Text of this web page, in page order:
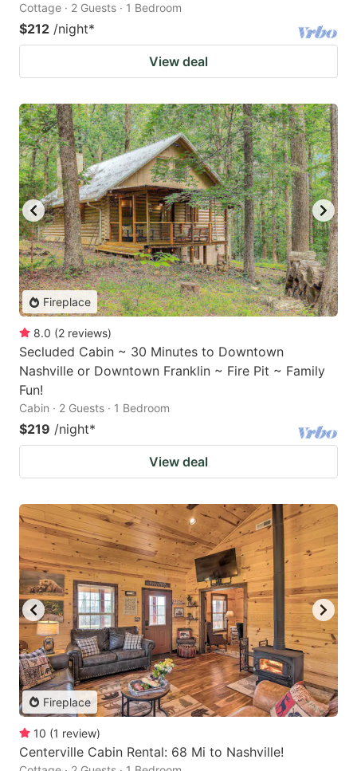
Cottage · 2 Guests · 1 Bedroom
$212 /night*
View deal
Fireplace
8.0 (2 reviews)
Secluded Cabin ~ 30 Minutes to Downtown
Nashville or Downtown Franklin ~ Fire Pit ~ Family
Fun!
Cabin · 2 Guests · 1 Bedroom
$219 /night*
View deal
Fireplace
10 (1 review)
Centerville Cabin Rental: 68 Mi to Nashville!